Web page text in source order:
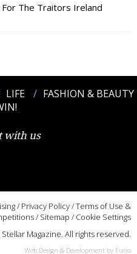
The Traitors Ireland
LIFE
FASHION & BEAUTY
with us
/ Privacy Policy/Terms of Use &
/ Sitemap / Cookie Settings
Magazine. All rights reserved.
Web Design & Development by Fusio